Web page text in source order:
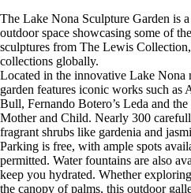
The Lake Nona Sculpture Garden is
outdoor space showcasing some of
sculptures from The Lewis
collections globally.
Located in the innovative Lake Nona
garden features iconic works such as
Bull, Fernando Botero’s Leda and
Mother and Child. Nearly 300
fragrant shrubs like gardenia and
Parking is free, with ample spots
permitted. Water fountains are also
keep you hydrated. Whether
the canopy of palms, this outdoor